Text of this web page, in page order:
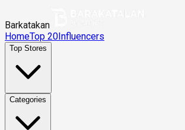
Barkatakan
HomeTop 20Influencers
Top Stores
Categories